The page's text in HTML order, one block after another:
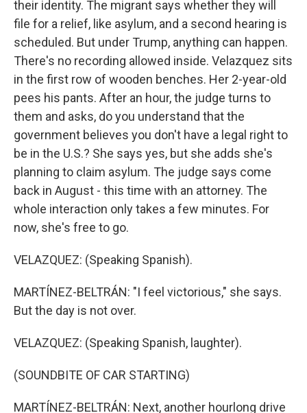
their identity. The migrant says whether they will
file for a relief, like asylum, and a second hearing is
scheduled. But under Trump, anything can happen.
There's no recording allowed inside. Velazquez sits
in the first row of wooden benches. Her 2-year-old
pees his pants. After an hour, the judge turns to
them and asks, do you understand that the
government believes you don't have a legal right to
be in the U.S.? She says yes, but she adds she's
planning to claim asylum. The judge says come
back in August - this time with an attorney. The
whole interaction only takes a few minutes. For
now, she's free to go.
VELAZQUEZ: (Speaking Spanish).
MARTÍNEZ-BELTRÁN: "I feel victorious," she says.
But the day is not over.
VELAZQUEZ: (Speaking Spanish, laughter).
(SOUNDBITE OF CAR STARTING)
MARTÍNEZ-BELTRÁN: Next, another hourlong drive